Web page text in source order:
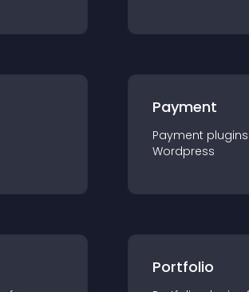
Payment
Payment plugin
Wordpress
Portfolio